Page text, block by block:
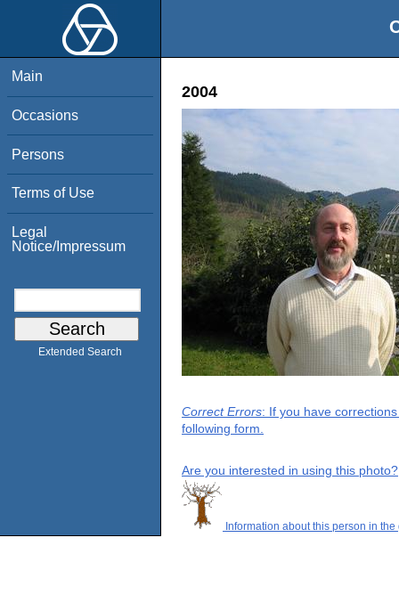
Main
Occasions
Persons
Terms of Use
Legal
Notice/Impressum
Extended Search
2004
Correct Errors: If you have
following form.
Are you interested in using this photo?
Information about this person in